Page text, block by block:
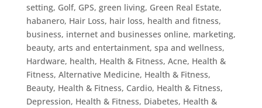
setting, Golf, GPS, green living, Green Real Estate,
habanero, Hair Loss, hair loss, health and fitness,
business, internet and businesses online, marketing,
beauty, arts and entertainment, spa and wellness,
Hardware, health, Health & Fitness, Acne, Health &
Fitness, Alternative Medicine, Health & Fitness,
Beauty, Health & Fitness, Cardio, Health & Fitness,
Depression, Health & Fitness, Diabetes, Health &